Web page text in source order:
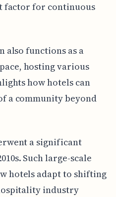
factor for continuous
also functions as a
hosting various
how hotels can
a community beyond
a significant
Such large-scale
hotels adapt to shifting
industry